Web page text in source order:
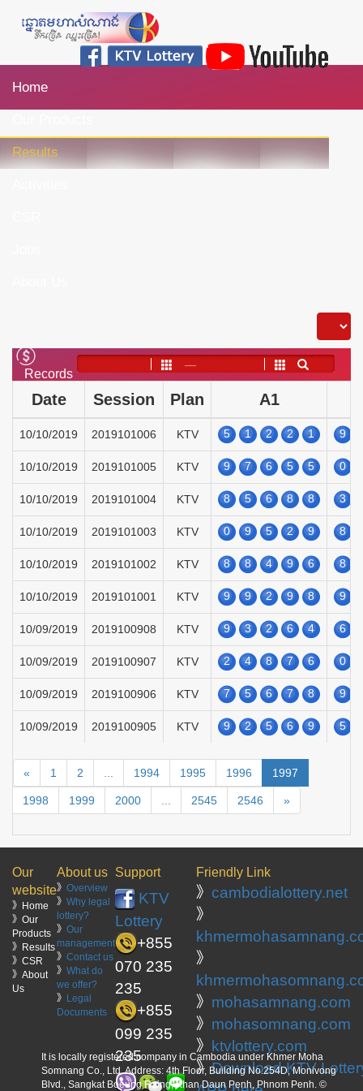
Home
Results
Records
——
Date Session Plan A1
10/10/2019 2019101006 KTV 5 1 2 2 1 9
10/10/2019 2019101005 KTV 9 7 6 5 5 0
10/10/2019 2019101004 KTV 8 5 6 8 8 3
10/10/2019 2019101003 KTV 0 9 5 2 9 8
10/10/2019 2019101002 KTV 8 8 4 9 6 8
10/10/2019 2019101001 KTV 9 9 2 9 8 9
10/09/2019 2019100908 KTV 9 3 2 6 4 6
10/09/2019 2019100907 KTV 2 4 8 7 6 0
10/09/2019 2019100906 KTV 7 5 6 7 8 9
10/09/2019 2019100905 KTV 9 2 5 6 9 5
« 1 2 1994 1995 1996 1997
1998 1999 2000 2545 2546 »
Our
website
》Home
》Our
Products
》Results
》CSR
》About
Us
About us
》 Overview
》 Why legal
lottery?
》 Our
management
》 Contact us
》 What do
we offer?
》 Legal
Documents
Support
KTV
Lottery
+855
070 235
235
+855
099 235
235
Friendly Link
》 cambodialottery.net
》
》
》 mohasamnang.com
》 mohasomnang.com
》
ktvlottery.com
》Download KTV
It is locally registered company in Cambodia under Khmer Moha
Somnang Co., Ltd. Address: 4th Floor, Building No.254D, Monivong
Blvd., Sangkat Boeung Raing, Khan Daun Penh, Phnom Penh. ©